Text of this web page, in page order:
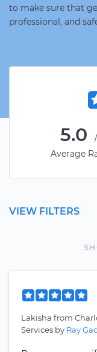
to make sure that
professional, and
5.0
Average
VIEW FILTERS
Lakisha from
Services by Ray